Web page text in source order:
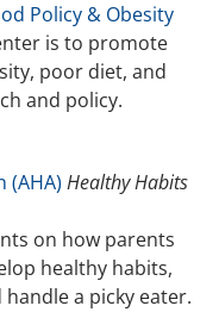
Policy & Obesity
is to promote
poor diet, and
and policy.
(AHA) Healthy Habits
on how parents
healthy habits,
a picky eater.